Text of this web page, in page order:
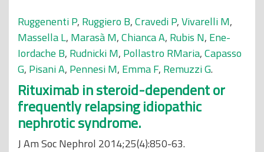
Ruggenenti P, Ruggiero B,Cravedi P,Vivarelli M,
Massella L, Marasà M,Chianca A, Rubis N, Ene-
Iordache B, Rudnicki M, Pollastro RMaria,Capasso
G, Pisani A, Pennesi M, Emma F, Remuzzi G.
Rituximab in steroid-dependent or
frequently relapsing idiopathic
nephrotic syndrome.
J Am Soc Nephrol 2014;25(4):850-63.